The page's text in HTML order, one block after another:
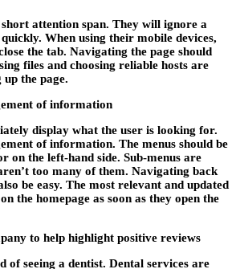
attention span. They will ignore a
When using their mobile devices,
the tab. Navigating the page should
files and choosing reliable hosts are
up the page.
of information
display what the user is looking for.
of information. The menus should be
on the left-hand side. Sub-menus are
too many of them. Navigating back
be easy. The most relevant and updated
the homepage as soon as they open the
to help highlight positive reviews
of seeing a dentist. Dental services are